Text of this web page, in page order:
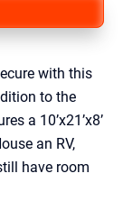
with this
to the
a 10’x21’x8’
an RV,
have room